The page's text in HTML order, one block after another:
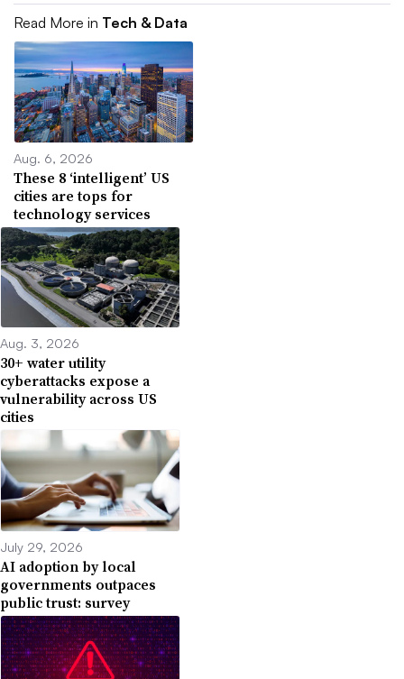
Read More in Tech & Data
Aug. 6, 2026
These 8 ‘intelligent’ US
cities are tops for
technology services
Aug. 3, 2026
30+ water utility
cyberattacks expose a
vulnerability across US
cities
July 29, 2026
AI adoption by local
governments outpaces
public trust: survey